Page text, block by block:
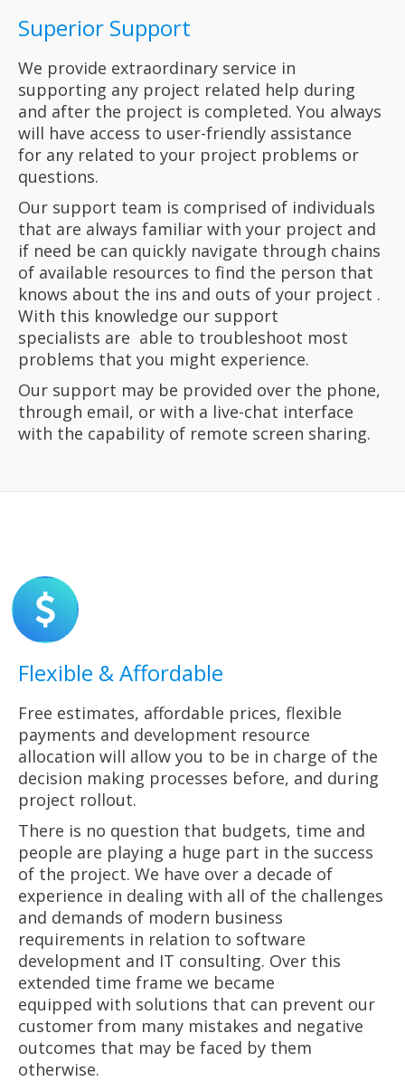
Superior Support
We provide extraordinary service in
supporting any project related help during
and after the project is completed. You always
will have access to user-friendly assistance
for any related to your project problems or
questions.
Our support team is comprised of individuals
that are always familiar with your project and
if need be can quickly navigate through chains
of available resources to find the person that
knows about the ins and outs of your project .
With this knowledge our support
specialists are able to troubleshoot most
problems that you might experience.
Our support may be provided over the phone,
through email, or with a live-chat interface
with the capability of remote screen sharing.
Flexible & Affordable
Free estimates, affordable prices, flexible
payments and development resource
allocation will allow you to be in charge of the
decision making processes before, and during
project rollout.
There is no question that budgets, time and
people are playing a huge part in the success
of the project. We have over a decade of
experience in dealing with all of the challenges
and demands of modern business
requirements in relation to software
development and IT consulting. Over this
extended time frame we became
equipped with solutions that can prevent our
customer from many mistakes and negative
outcomes that may be faced by them
otherwise.